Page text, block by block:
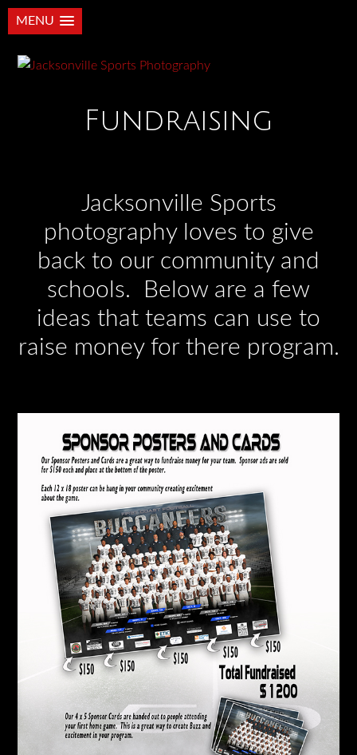
MENU
Fundraising
Jacksonville Sports
photography loves to give
back to our community and
schools. Below are a few
ideas that teams can use to
raise money for there program.